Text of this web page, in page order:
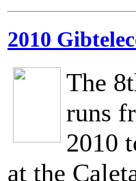
2010
The
runs
2010
at the